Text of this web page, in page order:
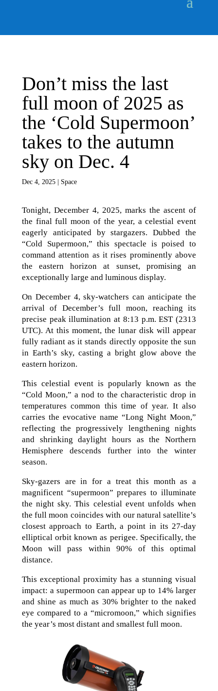
Don’t miss the last
full moon of 2025 as
the ‘Cold Supermoon’
takes to the autumn
sky on Dec. 4
Dec 4, 2025| Space
Tonight, December 4, 2025, marks the ascent of
the final full moon of the year, a celestial event
eagerly anticipated by stargazers. Dubbed the
“Cold Supermoon,” this spectacle is poised to
command attention as it rises prominently above
the eastern horizon at sunset, promising an
exceptionally large and luminous display.
On December 4, sky-watchers can anticipate the
arrival of December’s full moon, reaching its
precise peak illumination at 8:13 p.m. EST (2313
UTC). At this moment, the lunar disk will appear
fully radiant as it stands directly opposite the sun
in Earth’s sky, casting a bright glow above the
eastern horizon.
This celestial event is popularly known as the
“Cold Moon,” a nod to the characteristic drop in
temperatures common this time of year. It also
carries the evocative name “Long Night Moon,”
reflecting the progressively lengthening nights
and shrinking daylight hours as the Northern
Hemisphere descends further into the winter
season.
Sky-gazers are in for a treat this month as a
magnificent “supermoon” prepares to illuminate
the night sky. This celestial event unfolds when
the full moon coincides with our natural satellite’s
closest approach to Earth, a point in its 27-day
elliptical orbit known as perigee. Specifically, the
Moon will pass within 90% of this optimal
distance.
This exceptional proximity has a stunning visual
impact: a supermoon can appear up to 14% larger
and shine as much as 30% brighter to the naked
eye compared to a “micromoon,” which signifies
the year’s most distant and smallest full moon.